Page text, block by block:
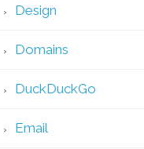
Design
Domains
DuckDuckGo
Email